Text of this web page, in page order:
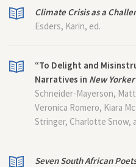
Climate Crisis as a
Esders, Karin, ed.
“To Delight and
Narratives in New Yorker
Schneider-Mayerson,
Veronica Romero, Kiara
Stringer, Charlotte Snow,
Seven South African